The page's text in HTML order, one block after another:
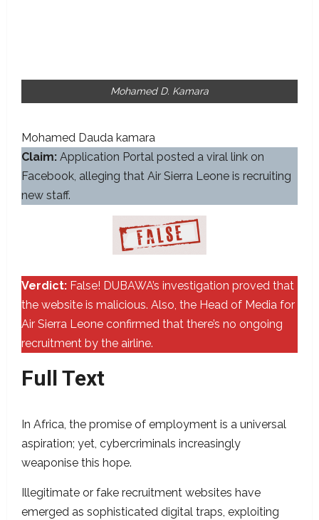
Mohamed D. Kamara
Mohamed Dauda kamara
Claim: Application Portal posted a viral link on
Facebook, alleging that Air Sierra Leone is recruiting
new staff.
Verdict: False! DUBAWA’s investigation proved that
the website is malicious. Also, the Head of Media for
Air Sierra Leone confirmed that there’s no ongoing
recruitment by the airline.
Full Text
In Africa, the promise of employment is a universal
aspiration; yet, cybercriminals increasingly
weaponise this hope.
Illegitimate or fake recruitment websites have
emerged as sophisticated digital traps, exploiting